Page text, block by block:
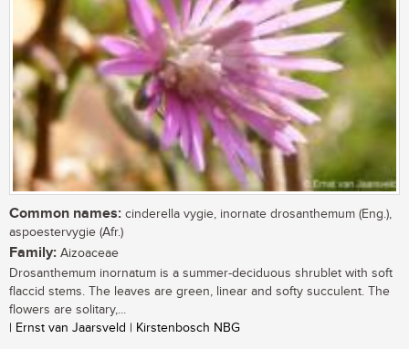
Common names: cinderella vygie, inornate drosanthemum (Eng.),
aspoestervygie (Afr.)
Family: Aizoaceae
Drosanthemum inornatum is a summer-deciduous shrublet with soft
flaccid stems. The leaves are green, linear and softy succulent. The
flowers are solitary,...
| Ernst van Jaarsveld | Kirstenbosch NBG